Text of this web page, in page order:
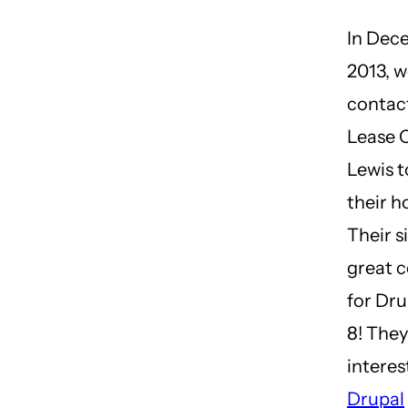
In
2013,
Lease
Lewis
their
Their
great
for
8!
Drupal